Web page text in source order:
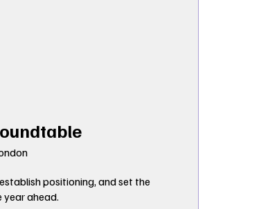
positioning, and set the
ahead.